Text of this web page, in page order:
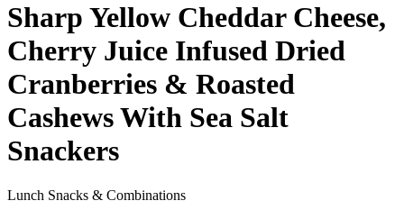
Sharp Yellow Cheddar Cheese,
Cherry Juice Infused Dried
Cranberries & Roasted
Cashews With Sea Salt
Snackers
Lunch Snacks & Combinations